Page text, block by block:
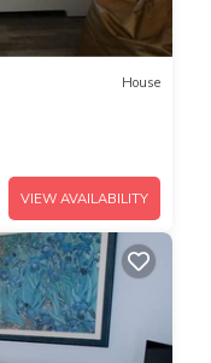
House
VIEW AVAILABILITY